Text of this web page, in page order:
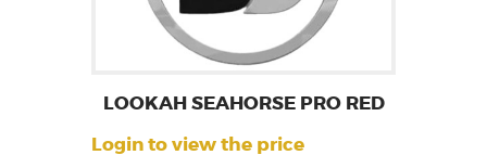
LOOKAH SEAHORSE PRO RED
Login to view the price